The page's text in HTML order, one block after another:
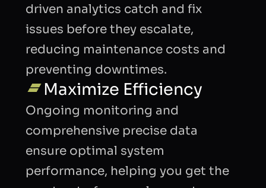
driven analytics catch and fix
issues before they escalate,
reducing maintenance costs and
preventing downtimes.
Maximize Efficiency
Ongoing monitoring and
comprehensive precise data
ensure optimal system
performance, helping you get the